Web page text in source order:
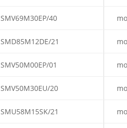
SMV69M30EP/40
SMD85M12DE/21
SMV50M00EP/01
SMV50M30EU/20
SMU58M15SK/21